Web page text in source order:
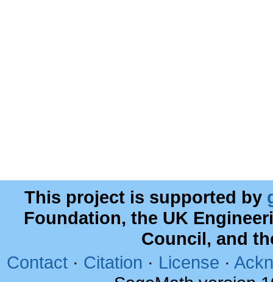
This project is supported by
Foundation, the UK
Council, and
Contact · Citation · License ·